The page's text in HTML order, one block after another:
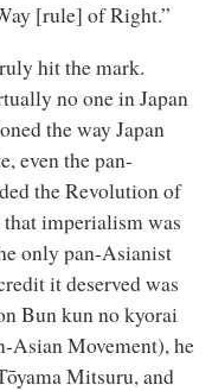
[rule] of Right.”
hit the mark.
no one in Japan
the way Japan
even the pan-
the Revolution of
imperialism was
only pan-Asianist
it deserved was
Bun kun no kyorai
Asian Movement), he
Mitsuru, and